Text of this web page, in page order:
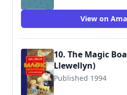
View on
10. The Magic
Llewellyn)
Published 1994
9780744524734